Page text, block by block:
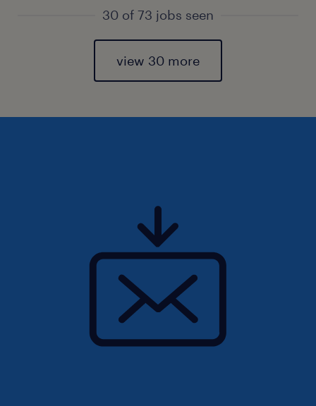
30 of 73 jobs seen
view 30 more